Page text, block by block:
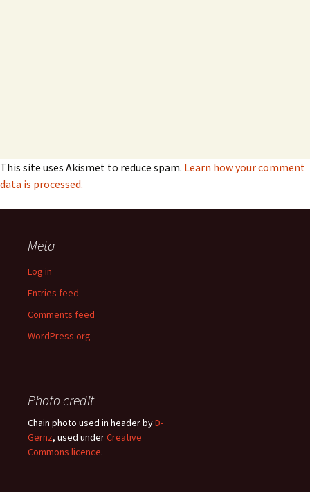
This site uses Akismet to reduce spam. Learn how your comment
data is processed.
Meta
Log in
Entries feed
Comments feed
WordPress.org
Photo credit
Chain photo used in header byD-
Gernz, used underCreative
Commons licence.